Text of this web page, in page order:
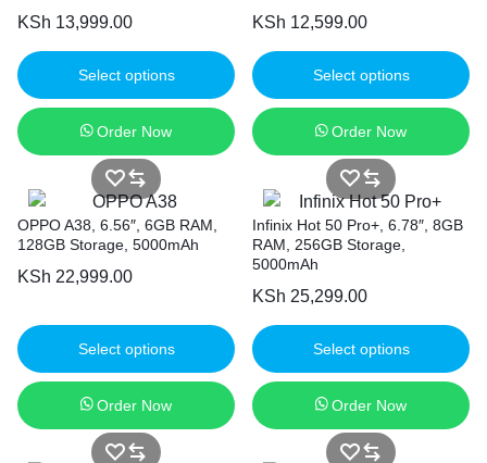
KSh 13,999.00
Select options
Order Now
KSh 12,599.00
Select options
Order Now
OPPO A38, 6.56″, 6GB RAM,
128GB Storage, 5000mAh
KSh 22,999.00
Select options
Order Now
Infinix Hot 50 Pro+, 6.78″, 8GB
RAM, 256GB Storage,
5000mAh
KSh 25,299.00
Select options
Order Now